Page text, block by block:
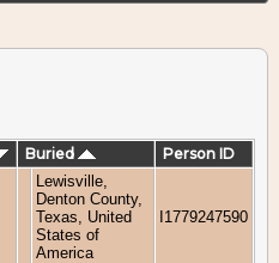
Buried Person ID
Lewisville,
Denton County,
Texas, United
States of
America
I1779247590